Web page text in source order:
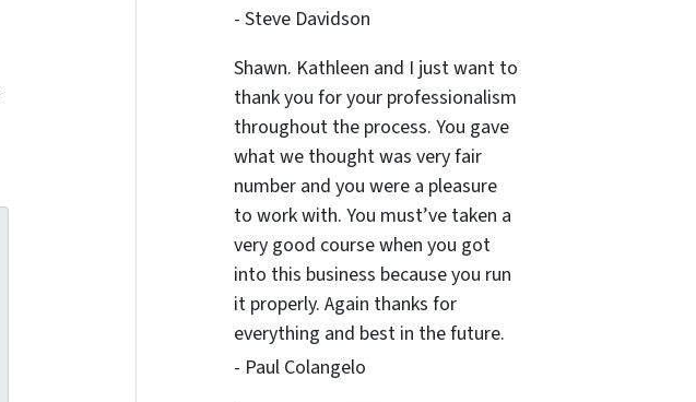
- Steve Davidson
Shawn. Kathleen and I just want to
thank you for your professionalism
throughout the process. You gave
what we thought was very fair
number and you were a pleasure
to work with. You must’ve taken a
very good course when you got
into this business because you run
it properly. Again thanks for
everything and best in the future.
- Paul Colangelo